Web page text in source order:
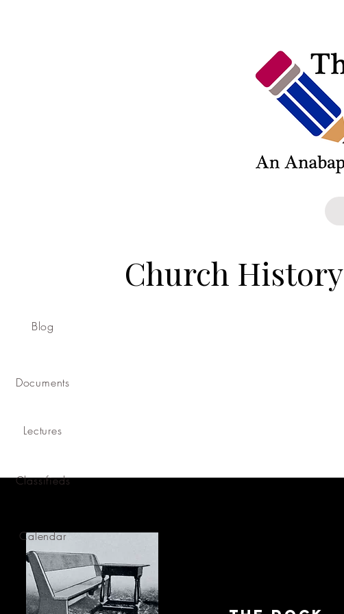
Blog
Documents
Lectures
Classifieds
Calendar
Church History